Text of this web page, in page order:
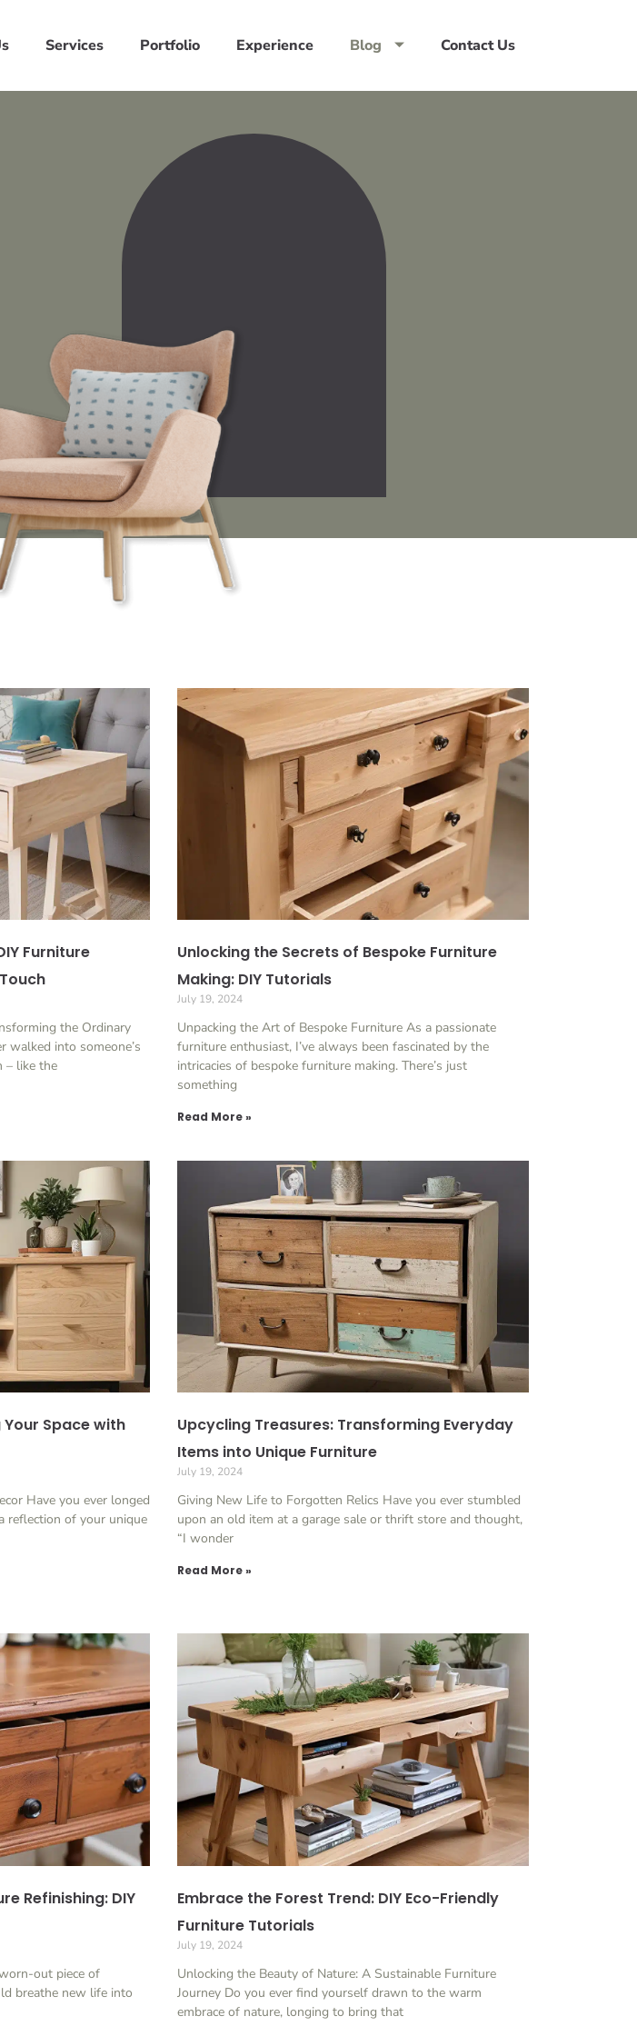
Services Portfolio Experience Blog Contact Us
Furniture
the Ordinary
walked into someone’s
– like the
Unlocking the Secrets of Bespoke Furniture
Making: DIY Tutorials
July 19, 2024
Unpacking the Art of Bespoke Furniture As a passionate
furniture enthusiast, I’ve always been fascinated by the
intricacies of bespoke furniture making. There’s just
something
Read More »
Your Space with
Have you ever longed
reflection of your unique
Upcycling Treasures: Transforming Everyday
Items into Unique Furniture
July 19, 2024
Giving New Life to Forgotten Relics Have you ever stumbled
upon an old item at a garage sale or thrift store and thought,
“I wonder
Read More »
Refinishing: DIY
out piece of
breathe new life into
Embrace the Forest Trend: DIY Eco-Friendly
Furniture Tutorials
July 19, 2024
Unlocking the Beauty of Nature: A Sustainable Furniture
Journey Do you ever find yourself drawn to the warm
embrace of nature, longing to bring that